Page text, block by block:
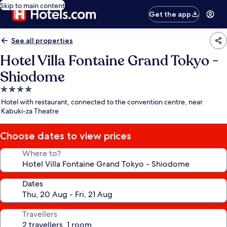
Skip to main content
Get the app
See all properties
Hotel Villa Fontaine Grand Tokyo -
Shiodome
4.0
star
property
Hotel with restaurant, connected to the convention centre, near
Kabuki-za Theatre
Choose dates to view prices
Where to?
Dates
Travellers